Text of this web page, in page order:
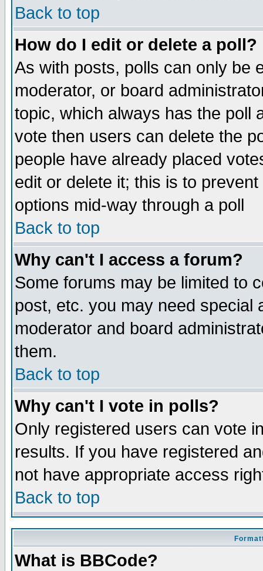
Back to top
How do I edit or delete a poll?
As with posts, polls can only be
moderator, or board
topic, which always has the poll
vote then users can delete the
people have already placed
edit or delete it; this is to
options mid-way through a poll
Back to top
Why can't I access a forum?
Some forums may be limited to
post, etc. you may need special
moderator and board
them.
Back to top
Why can't I vote in polls?
Only registered users can vote
results. If you have registered
not have appropriate access
Back to top
What is BBCode?